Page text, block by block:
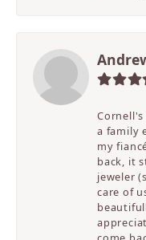
a family
my
back, it
jeweler
care of